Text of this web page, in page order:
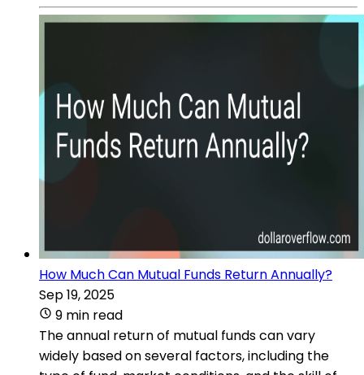
How Much Can Mutual Funds Return Annually?
Sep 19, 2025
9 min read
The annual return of mutual funds can vary
widely based on several factors, including the